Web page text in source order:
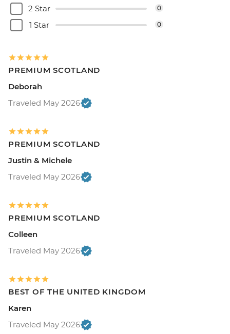
2 Star 0
1 Star 0
PREMIUM SCOTLAND
Deborah
Traveled May 2026
PREMIUM SCOTLAND
Justin & Michele
Traveled May 2026
PREMIUM SCOTLAND
Colleen
Traveled May 2026
BEST OF THE UNITED KINGDOM
Karen
Traveled May 2026